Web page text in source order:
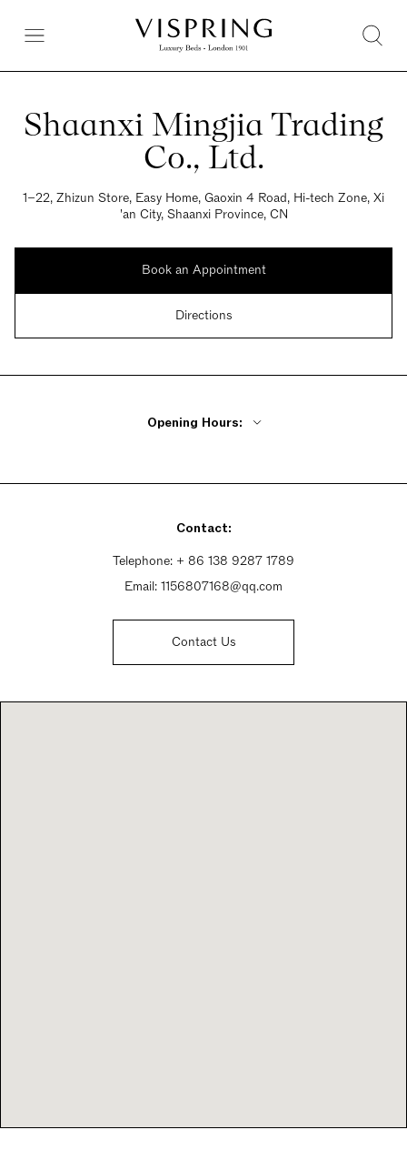
Shaanxi Mingjia Trading
Co., Ltd.
1−22, Zhizun Store, Easy Home, Gaoxin 4 Road, Hi-tech Zone, Xi
'an City, Shaanxi Province, CN
Book an Appointment
Directions
Opening Hours:
Saturday 9:30am - 6:30pm
Contact:
Telephone: + 86 138 9287 1789
Email: 1156807168@qq.com
Contact Us